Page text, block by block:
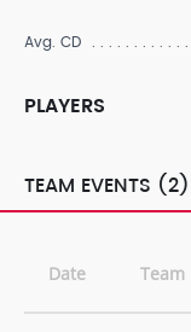
Avg. CD
PLAYERS
TEAM EVENTS (2)
Date Team